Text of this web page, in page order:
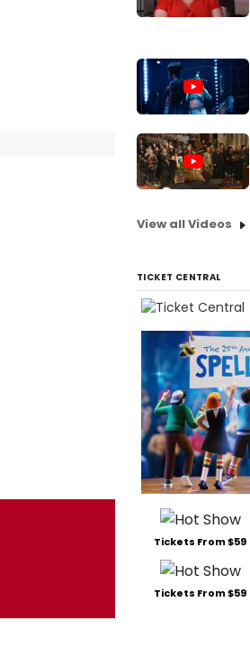
View all Videos
TICKET CENTRAL
Tickets From $59
Tickets From $59